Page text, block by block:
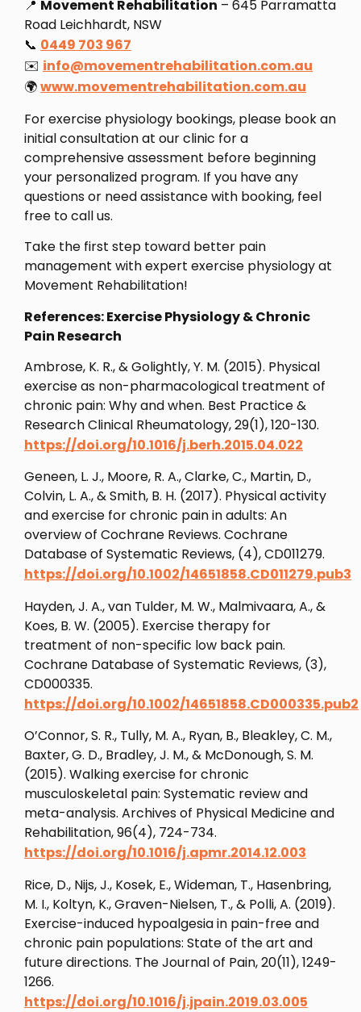
📍 Movement Rehabilitation – 645 Parramatta
Road Leichhardt, NSW
📞 0449 703 967
✉️ info@movementrehabilitation.com.au
🌍www.movementrehabilitation.com.au
For exercise physiology bookings, please book an
initial consultation at our clinic for a
comprehensive assessment before beginning
your personalized program. If you have any
questions or need assistance with booking, feel
free to call us.
Take the first step toward better pain
management with expert exercise physiology at
Movement Rehabilitation!
References: Exercise Physiology & Chronic
Pain Research
Ambrose, K. R., & Golightly, Y. M. (2015). Physical
exercise as non-pharmacological treatment of
chronic pain: Why and when. Best Practice &
Research Clinical Rheumatology, 29(1), 120-130.
https://doi.org/10.1016/j.berh.2015.04.022
Geneen, L. J., Moore, R. A., Clarke, C., Martin, D.,
Colvin, L. A., & Smith, B. H. (2017). Physical activity
and exercise for chronic pain in adults: An
overview of Cochrane Reviews. Cochrane
Database of Systematic Reviews, (4), CD011279.
https://doi.org/10.1002/14651858.CD011279.pub3
Hayden, J. A., van Tulder, M. W., Malmivaara, A., &
Koes, B. W. (2005). Exercise therapy for
treatment of non-specific low back pain.
Cochrane Database of Systematic Reviews, (3),
CD000335.
https://doi.org/10.1002/14651858.CD000335.pub2
O’Connor, S. R., Tully, M. A., Ryan, B., Bleakley, C. M.,
Baxter, G. D., Bradley, J. M., & McDonough, S. M.
(2015). Walking exercise for chronic
musculoskeletal pain: Systematic review and
meta-analysis. Archives of Physical Medicine and
Rehabilitation, 96(4), 724-734.
https://doi.org/10.1016/j.apmr.2014.12.003
Rice, D., Nijs, J., Kosek, E., Wideman, T., Hasenbring,
M. I., Koltyn, K., Graven-Nielsen, T., & Polli, A. (2019).
Exercise-induced hypoalgesia in pain-free and
chronic pain populations: State of the art and
future directions. The Journal of Pain, 20(11), 1249-
1266.
https://doi.org/10.1016/j.jpain.2019.03.005